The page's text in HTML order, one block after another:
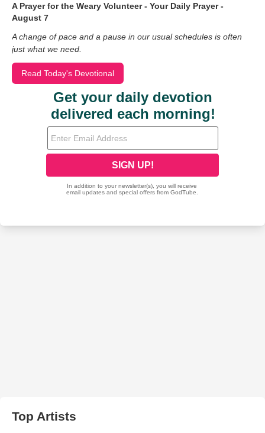
A Prayer for the Weary Volunteer - Your Daily Prayer -
August 7
A change of pace and a pause in our usual schedules is often
just what we need.
Read Today's Devotional
Top Artists